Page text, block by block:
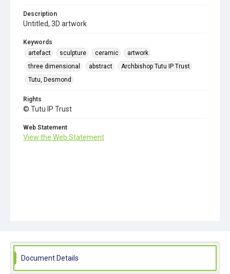
Description
Untitled, 3D artwork
Keywords
artefact
sculpture ceramic
artwork
three dimensional
abstract
Archbishop Tutu IP Trust
Tutu, Desmond
Rights
© Tutu IP Trust
Web Statement
View the Web Statement
Document Details